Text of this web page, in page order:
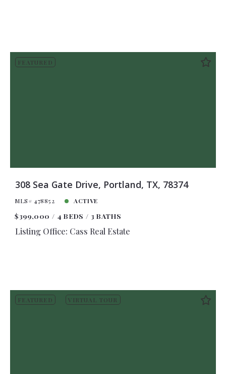
FEATURED
308 Sea Gate Drive, Portland, TX, 78374
MLS# 478852 ACTIVE
$399,000 4 BEDS 3 BATHS
Listing Office: Cass Real Estate
FEATURED VIRTUAL TOUR